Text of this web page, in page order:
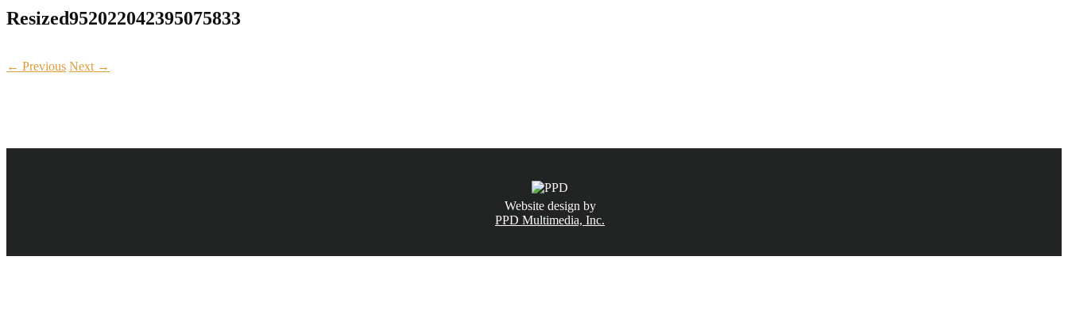
Resized952022042395075833
← Previous Next →
Website design by
PPD Multimedia, Inc.